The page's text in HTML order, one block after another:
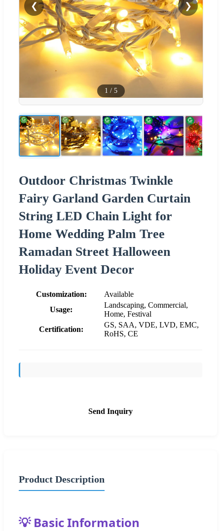
❮ ❯
1 / 5
Outdoor Christmas Twinkle
Fairy Garland Garden Curtain
String LED Chain Light for
Home Wedding Palm Tree
Ramadan Street Halloween
Holiday Event Decor
Customization:
Available
Usage:
Landscaping, Commercial,
Home, Festival
Certification:
GS, SAA, VDE, LVD, EMC,
RoHS, CE
Send Inquiry
Product Description
💡 Basic Information